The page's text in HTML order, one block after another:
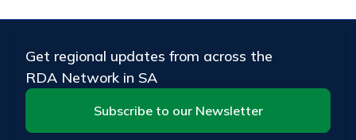
Get regional updates from across the
RDA Network in SA
Subscribe to our Newsletter